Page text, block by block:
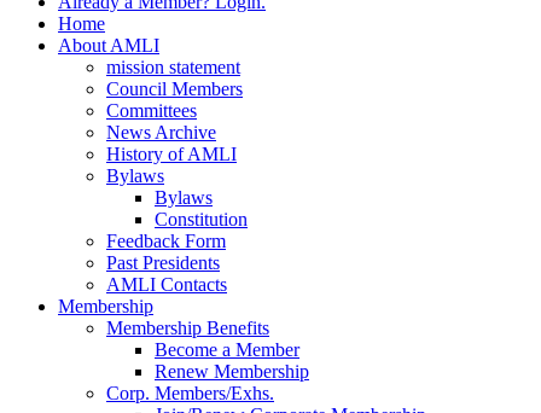
Menu
Home
About AMLI
mission statement
Council Members
Committees
News Archive
History of AMLI
Bylaws
Bylaws
Constitution
Feedback Form
Past Presidents
AMLI Contacts
Membership
Membership Benefits
Become a Member
Renew Membership
Corp. Members/Exhs.